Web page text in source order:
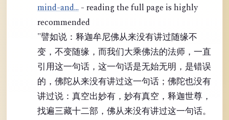
mind-and... - reading the full page is highly
recommended
"譬如说：释迦牟尼佛从来没有讲过随缘不
变，不变随缘，而我们大乘佛法的法师，一直
引用这一句话，这一句话是无始无明，是错误
的，佛陀从来没有讲过这一句话；佛陀也没有
讲过说：真空出妙有，妙有真空，释迦世尊，
找遍三藏十二部，佛从来没有讲过这一句话。